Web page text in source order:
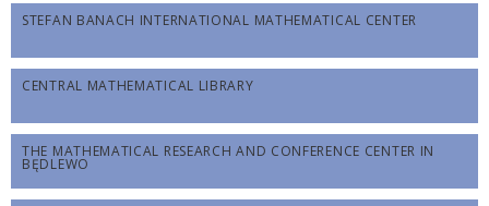
STEFAN BANACH INTERNATIONAL MATHEMATICAL CENTER
CENTRAL MATHEMATICAL LIBRARY
THE MATHEMATICAL RESEARCH AND CONFERENCE CENTER IN
BĘDLEWO